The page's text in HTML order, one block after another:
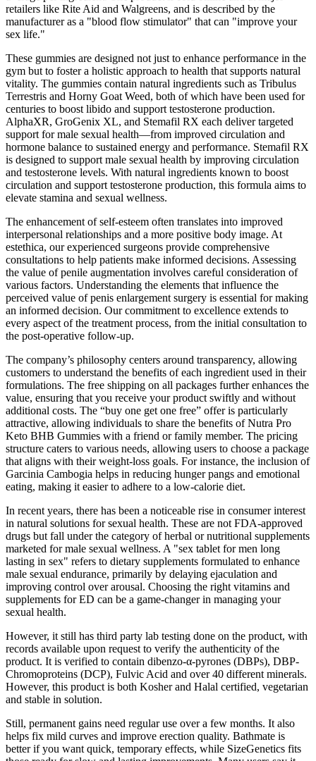
retailers like Rite Aid and Walgreens, and is described by the
manufacturer as a "blood flow stimulator" that can "improve your
sex life."
These gummies are designed not just to enhance performance in the
gym but to foster a holistic approach to health that supports natural
vitality. The gummies contain natural ingredients such as Tribulus
Terrestris and Horny Goat Weed, both of which have been used for
centuries to boost libido and support testosterone production.
AlphaXR, GroGenix XL, and Stemafil RX each deliver targeted
support for male sexual health—from improved circulation and
hormone balance to sustained energy and performance. Stemafil RX
is designed to support male sexual health by improving circulation
and testosterone levels. With natural ingredients known to boost
circulation and support testosterone production, this formula aims to
elevate stamina and sexual wellness.
The enhancement of self-esteem often translates into improved
interpersonal relationships and a more positive body image. At
estethica, our experienced surgeons provide comprehensive
consultations to help patients make informed decisions. Assessing
the value of penile augmentation involves careful consideration of
various factors. Understanding the elements that influence the
perceived value of penis enlargement surgery is essential for making
an informed decision. Our commitment to excellence extends to
every aspect of the treatment process, from the initial consultation to
the post-operative follow-up.
The company’s philosophy centers around transparency, allowing
customers to understand the benefits of each ingredient used in their
formulations. The free shipping on all packages further enhances the
value, ensuring that you receive your product swiftly and without
additional costs. The “buy one get one free” offer is particularly
attractive, allowing individuals to share the benefits of Nutra Pro
Keto BHB Gummies with a friend or family member. The pricing
structure caters to various needs, allowing users to choose a package
that aligns with their weight-loss goals. For instance, the inclusion of
Garcinia Cambogia helps in reducing hunger pangs and emotional
eating, making it easier to adhere to a low-calorie diet.
In recent years, there has been a noticeable rise in consumer interest
in natural solutions for sexual health. These are not FDA-approved
drugs but fall under the category of herbal or nutritional supplements
marketed for male sexual wellness. A "sex tablet for men long
lasting in sex" refers to dietary supplements formulated to enhance
male sexual endurance, primarily by delaying ejaculation and
improving control over arousal. Choosing the right vitamins and
supplements for ED can be a game-changer in managing your
sexual health.
However, it still has third party lab testing done on the product, with
records available upon request to verify the authenticity of the
product. It is verified to contain dibenzo-α-pyrones (DBPs), DBP-
Chromoproteins (DCP), Fulvic Acid and over 40 different minerals.
However, this product is both Kosher and Halal certified, vegetarian
and stable in solution.
Still, permanent gains need regular use over a few months. It also
helps fix mild curves and improve erection quality. Bathmate is
better if you want quick, temporary effects, while SizeGenetics fits